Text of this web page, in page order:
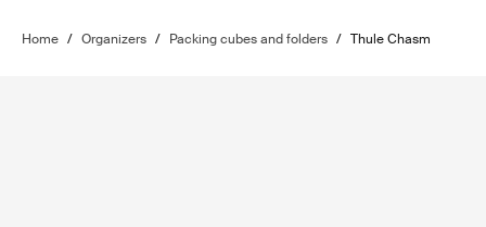
Home / Organizers / Packing cubes and folders / Thule Chasm